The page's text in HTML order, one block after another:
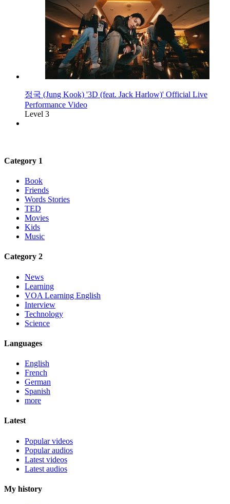
정국 (Jung Kook) '3D (feat. Jack Harlow)' Official Live
Performance Video
Level 3
Category 1
Book
Friends
Words Stories
TED
Movies
Kids
Music
Category 2
News
Learning
VOA Learning English
Interview
Technology
Science
Languages
English
French
German
Spanish
more
Latest
Popular videos
Popular audios
Latest videos
Latest audios
My history